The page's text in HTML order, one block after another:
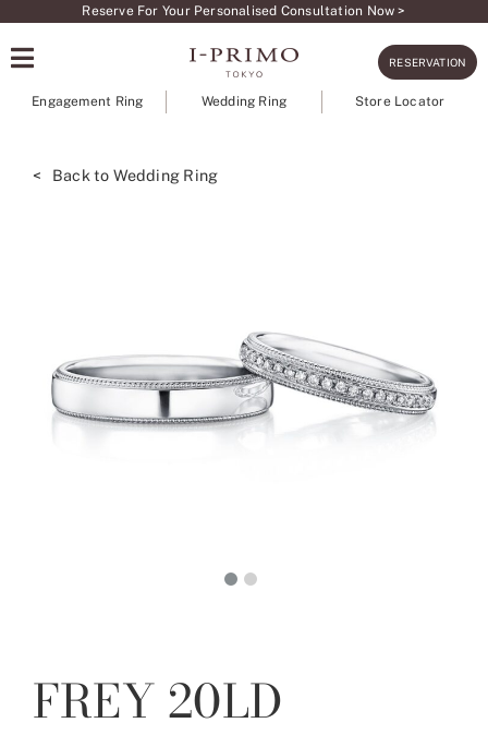
content
Reserve For Your Personalised Consultation Now >
RESERVATION
Engagement Ring Wedding Ring Store Locator
< Back to Wedding Ring
FREY 20LD